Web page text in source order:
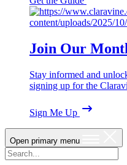
Join Our
Stay informed and
signing up for the
Sign Me Up
Open primary menu